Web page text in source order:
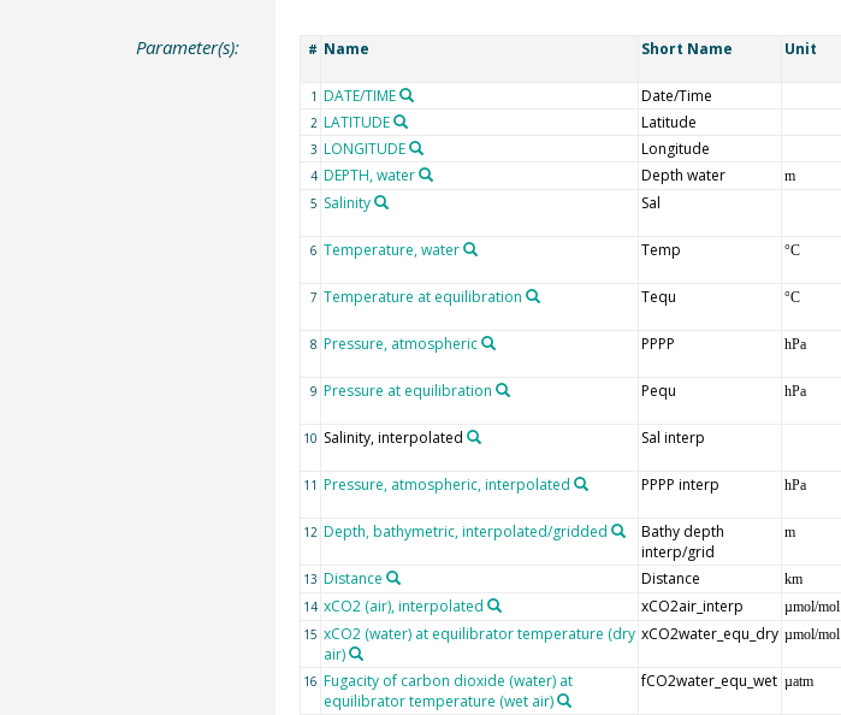
Parameter(s): # Name Short Name Unit
1 DATE/TIME Date/Time
2 LATITUDE Latitude
3 LONGITUDE Longitude
4 DEPTH, water Depth water m
5 Salinity Sal
6 Temperature, water Temp °C
7 Temperature at equilibration Tequ °C
8 Pressure, atmospheric PPPP hPa
9 Pressure at equilibration Pequ hPa
10 Salinity, interpolated Sal interp
11 Pressure, atmospheric, interpolated PPPP interp hPa
12 Depth, bathymetric, interpolated/gridded
Bathy depth
interp/grid
m
13 Distance Distance km
14 xCO2 (air), interpolated xCO2air_interp µmol/mol
15 xCO2 (water) at equilibrator temperature (dry
air)
xCO2water_equ_dry µmol/mol
16 Fugacity of carbon dioxide (water) at
equilibrator temperature (wet air)
fCO2water_equ_wet µatm